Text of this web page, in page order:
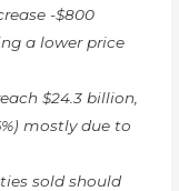
-$800
a lower price
$24.3 billion,
mostly due to
sold should